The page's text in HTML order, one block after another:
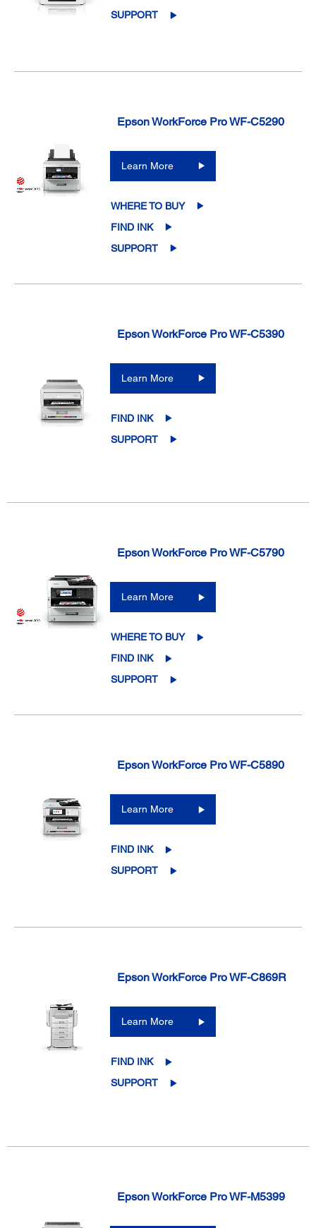
SUPPORT
Epson WorkForce Pro WF-C5290
Learn More
WHERE TO BUY
FIND INK
SUPPORT
Epson WorkForce Pro WF-C5390
Learn More
FIND INK
SUPPORT
Epson WorkForce Pro WF-C5790
Learn More
WHERE TO BUY
FIND INK
SUPPORT
Epson WorkForce Pro WF-C5890
Learn More
FIND INK
SUPPORT
Epson WorkForce Pro WF-C869R
Learn More
FIND INK
SUPPORT
Epson WorkForce Pro WF-M5399